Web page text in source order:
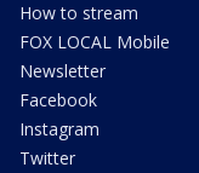
How to stream
FOX LOCAL Mobile
Newsletter
Facebook
Instagram
Twitter